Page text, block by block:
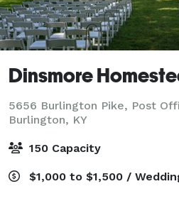
Dinsmore
5656 Burlington Pike, Post
Burlington, KY
150 Capacity
$1,000 to $1,500 /